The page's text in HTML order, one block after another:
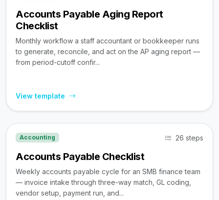
Accounts Payable Aging Report
Checklist
Monthly workflow a staff accountant or bookkeeper runs
to generate, reconcile, and act on the AP aging report —
from period-cutoff confir...
View template
Accounting 26 steps
Accounts Payable Checklist
Weekly accounts payable cycle for an SMB finance team
— invoice intake through three-way match, GL coding,
vendor setup, payment run, and...